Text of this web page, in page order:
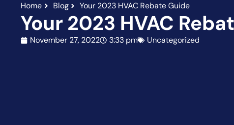
Home Blog Your 2023 HVAC Rebate Guide
Your 2023 HVAC
November 27, 2022 3:33 pm Uncategorized